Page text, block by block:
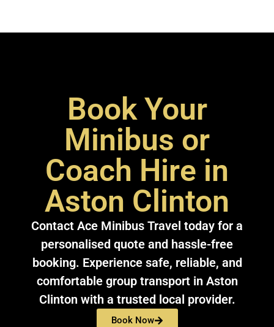
Book Your
Minibus or
Coach Hire in
Aston Clinton
Contact Ace Minibus Travel today for a
personalised quote and hassle-free
booking. Experience safe, reliable, and
comfortable group transport in Aston
Clinton with a trusted local provider.
Book Now